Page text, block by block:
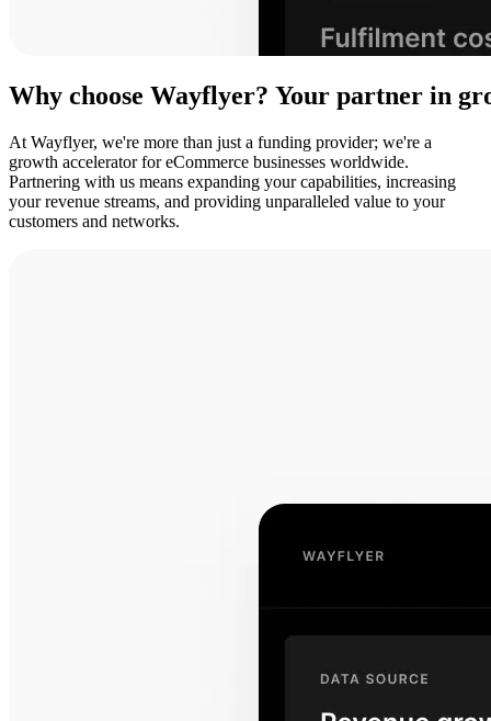
Why choose Wayflyer? Your partner in
At Wayflyer, we're more than just a funding provider; we're a
growth accelerator for eCommerce businesses worldwide.
Partnering with us means expanding your capabilities, increasing
your revenue streams, and providing unparalleled value to your
customers and networks.